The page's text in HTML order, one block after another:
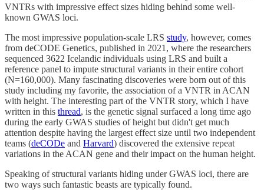
VNTRs with impressive effect sizes hiding behind some well-
known GWAS loci.
The most impressive population-scale LRS study, however, comes
from deCODE Genetics, published in 2021, where the researchers
sequenced 3622 Icelandic individuals using LRS and built a
reference panel to impute structural variants in their entire cohort
(N=160,000). Many fascinating discoveries were born out of this
study including my favorite, the association of a VNTR in ACAN
with height. The interesting part of the VNTR story, which I have
written in this thread, is the genetic signal surfaced a long time ago
during the early GWAS studies of height but didn't get much
attention despite having the largest effect size until two independent
teams (deCODe and Harvard) discovered the extensive repeat
variations in the ACAN gene and their impact on the human height.
Speaking of structural variants hiding under GWAS loci, there are
two ways such fantastic beasts are typically found.